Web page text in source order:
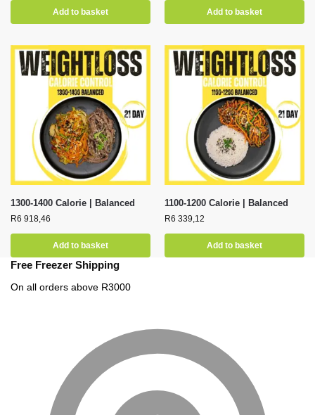
Add to basket Add to basket
1300-1400 Calorie | Balanced
R6 918,46
Add to basket
1100-1200 Calorie | Balanced
R6 339,12
Add to basket
Free Freezer Shipping
On all orders above R3000